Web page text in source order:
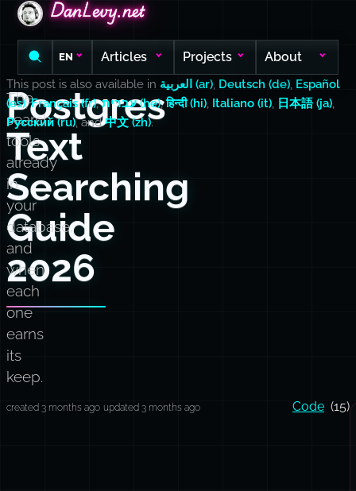
DanLevy.net
DanLevy.net
DanLevy.net
EN Articles Projects About
Postgres
Text
Searching
Guide
2026
The
search
tools
already
in
your
database,
and
when
each
one
earns
its
keep.
This post is also available in العربية (ar), Deutsch (de), Español
(es),Français (fr), עברית (he),हिन्दी (hi), Italiano (it), 日本語 (ja),
Русский (ru), and中文 (zh).
created 3 months ago updated 3 months ago Code (15)